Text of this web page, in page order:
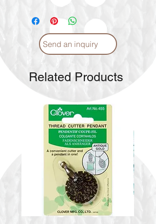
not currently available, please drop
us a message. We will check the
availability and get back to you
with the latest information
Send an inquiry
Related Products